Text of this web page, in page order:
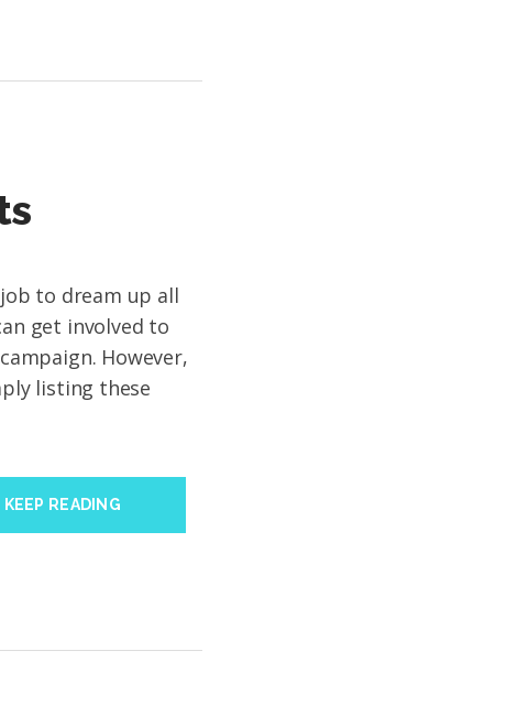
to dream up all
get involved to
However,
listing these
KEEP READING